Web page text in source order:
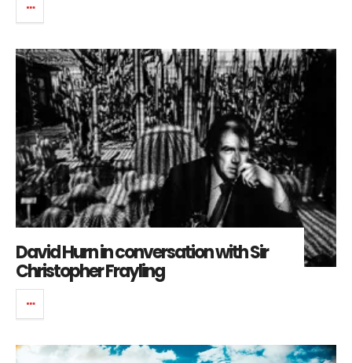
David Hurn in conversation with Sir
Christopher Frayling